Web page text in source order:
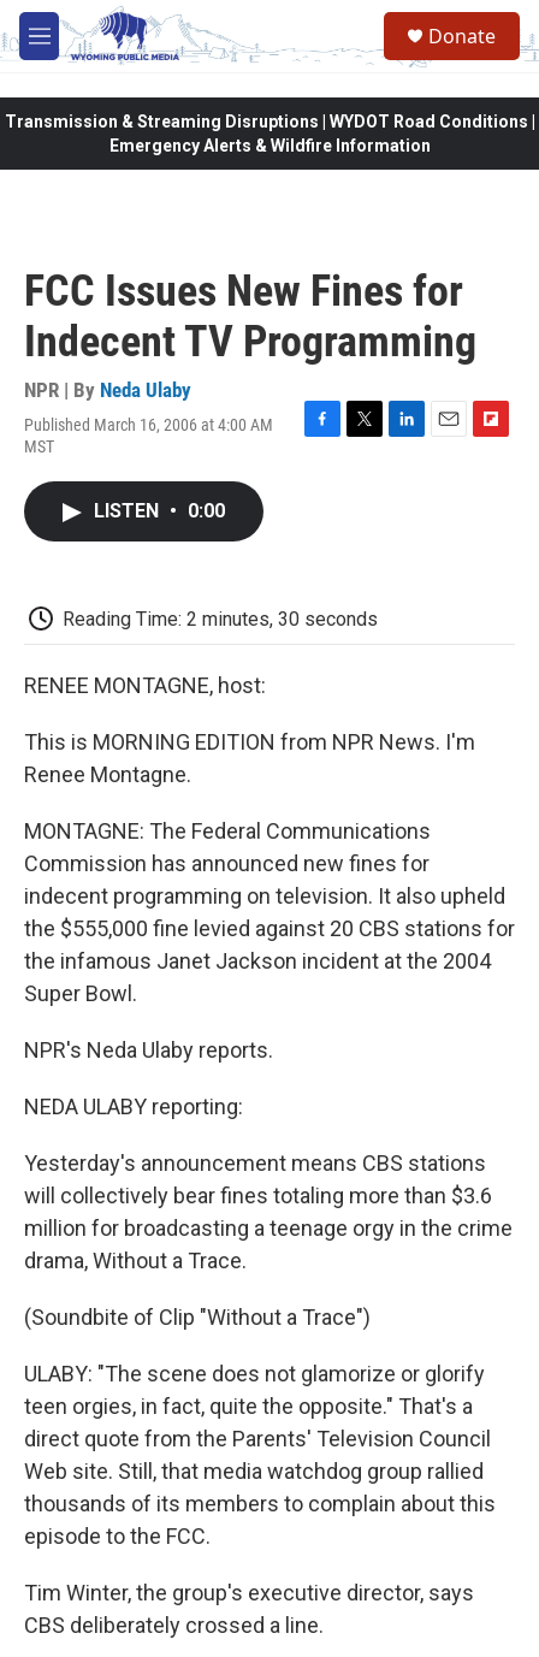
Skip to main content
M
e
Donate
Transmission & Streaming Disruptions | WYDOT Road Conditions |
Emergency Alerts & Wildfire Information
FCC Issues New Fines for
Indecent TV Programming
NPR | By Neda Ulaby
Published March 16, 2006 at 4:00 AM
MST
F
T
L
E
F
LISTEN • 0:00
Reading Time: 2 minutes, 30 seconds
RENEE MONTAGNE, host:
This is MORNING EDITION from NPR News. I'm
Renee Montagne.
MONTAGNE: The Federal Communications
Commission has announced new fines for
indecent programming on television. It also upheld
the $555,000 fine levied against 20 CBS stations for
the infamous Janet Jackson incident at the 2004
Super Bowl.
NPR's Neda Ulaby reports.
NEDA ULABY reporting:
Yesterday's announcement means CBS stations
will collectively bear fines totaling more than $3.6
million for broadcasting a teenage orgy in the crime
drama, Without a Trace.
(Soundbite of Clip "Without a Trace")
ULABY: "The scene does not glamorize or glorify
teen orgies, in fact, quite the opposite." That's a
direct quote from the Parents' Television Council
Web site. Still, that media watchdog group rallied
thousands of its members to complain about this
episode to the FCC.
Tim Winter, the group's executive director, says
CBS deliberately crossed a line.